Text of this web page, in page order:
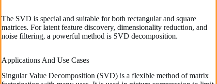
The SVD is special and suitable for both rectangular and square
matrices. For latent feature discovery, dimensionality reduction, and
noise filtering, a powerful method is SVD decomposition.
Applications And Use Cases
Singular Value Decomposition (SVD) is a flexible method of matrix